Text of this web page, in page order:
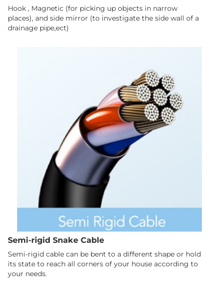
Hook , Magnetic (for picking up objects in narrow
places), and side mirror (to investigate the side wall of a
drainage pipe,ect)
Semi-rigid Snake Cable
Semi-rigid cable can be bent to a different shape or hold
its state to reach all corners of your house according to
your needs.